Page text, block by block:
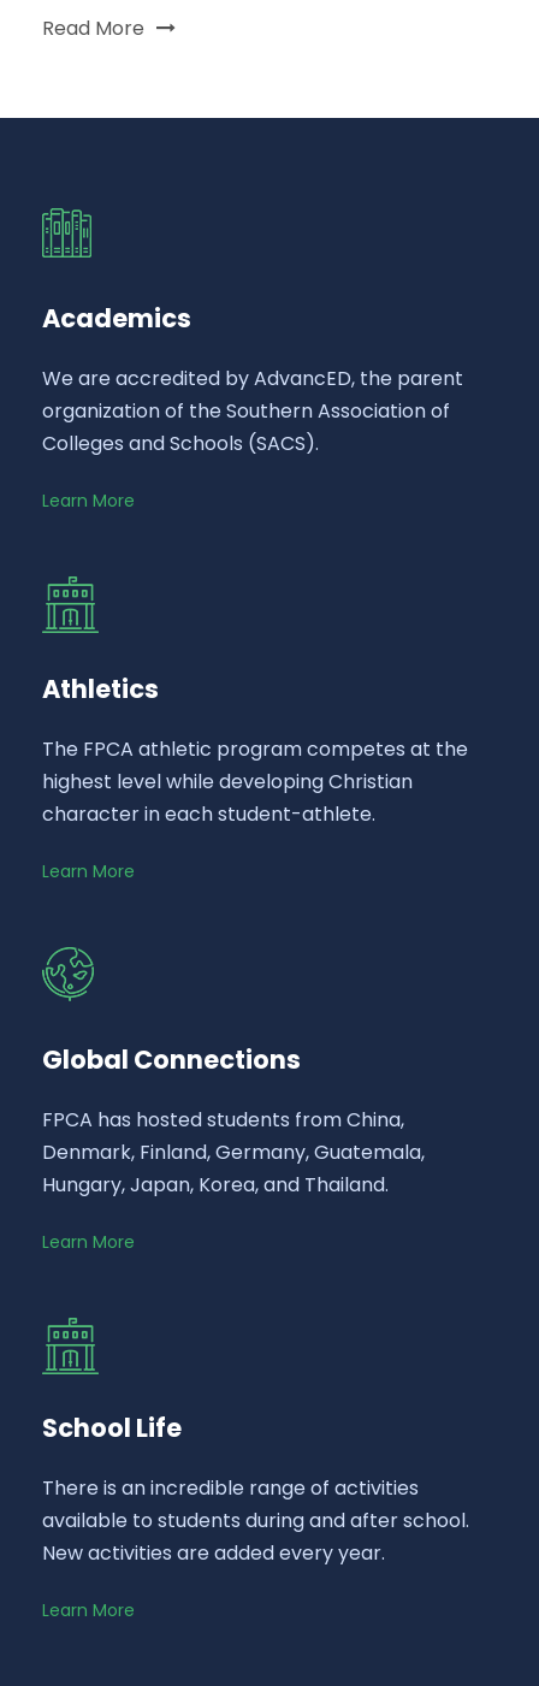
Read More
Academics
We are accredited by AdvancED, the parent
organization of the Southern Association of
Colleges and Schools (SACS).
Learn More
Athletics
The FPCA athletic program competes at the
highest level while developing Christian
character in each student-athlete.
Learn More
Global Connections
FPCA has hosted students from China,
Denmark, Finland, Germany, Guatemala,
Hungary, Japan, Korea, and Thailand.
Learn More
School Life
There is an incredible range of activities
available to students during and after school.
New activities are added every year.
Learn More